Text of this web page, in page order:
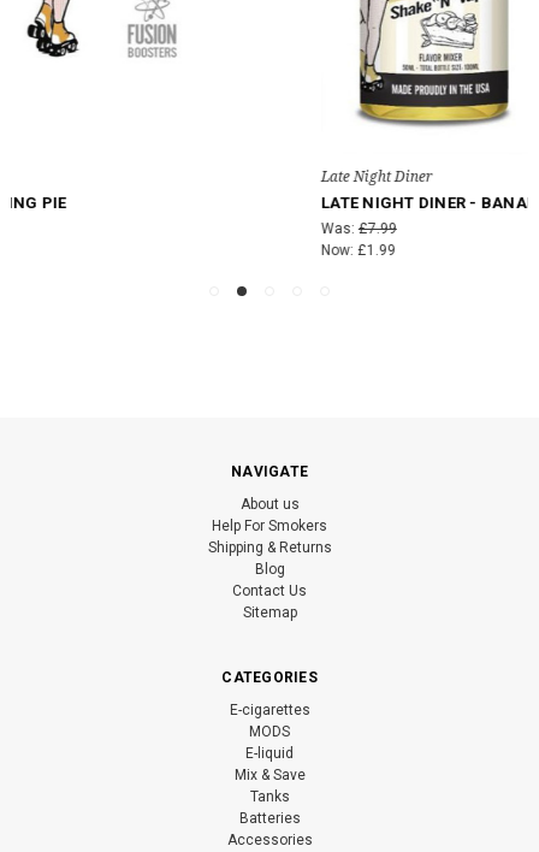
LATE NIGHT DINER - BANANAS FOSTER PIE
NAVIGATE
About us
Help For Smokers
Shipping & Returns
Blog
Contact Us
Sitemap
CATEGORIES
E-cigarettes
MODS
E-liquid
Mix & Save
Tanks
Batteries
Accessories